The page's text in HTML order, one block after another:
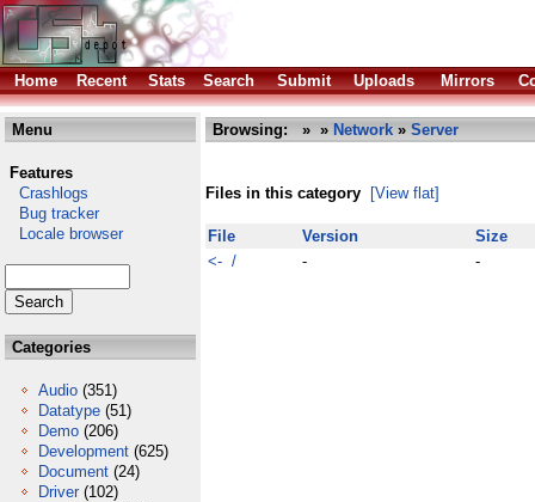
Home Recent Stats Search Submit Uploads Mirrors
Menu
Features
Crashlogs
Bug tracker
Locale browser
Categories
Audio (351)
Datatype (51)
Demo (206)
Development (625)
Document (24)
Driver (102)
Browsing: » » Network » Server
Files in this category [View flat]
File Version
Size
<- /
- -